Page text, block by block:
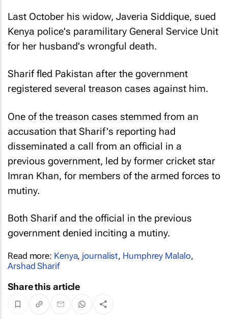
Last October his widow, Javeria Siddique, sued
Kenya police's paramilitary General Service Unit
for her husband's wrongful death.
Sharif fled Pakistan after the government
registered several treason cases against him.
One of the treason cases stemmed from an
accusation that Sharif's reporting had
disseminated a call from an official in a
previous government, led by former cricket star
Imran Khan, for members of the armed forces to
mutiny.
Both Sharif and the official in the previous
government denied inciting a mutiny.
Read more: Kenya, journalist, Humphrey Malalo,
Arshad Sharif
Share this article